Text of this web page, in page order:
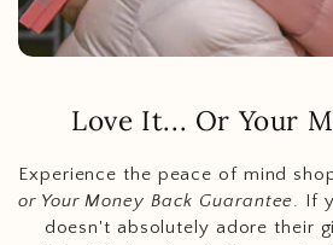
Love It... Or Your
Experience the peace of mind
or Your Money Back Guarantee. If
doesn't absolutely adore their